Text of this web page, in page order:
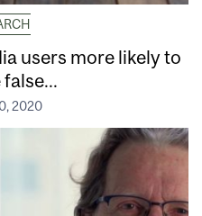
users more likely to
2020